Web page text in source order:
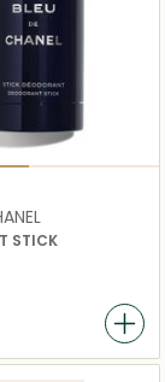
STICK